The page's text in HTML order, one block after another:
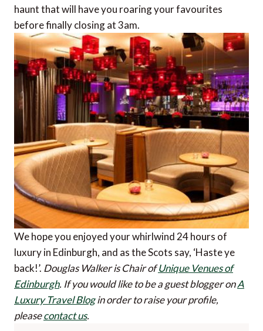
haunt that will have you roaring your favourites
before finally closing at 3am.
We hope you enjoyed your whirlwind 24 hours of
luxury in Edinburgh, and as the Scots say, ‘Haste ye
back!’. Douglas Walker is Chair ofUnique Venues of
Edinburgh. If you would like to be a guest blogger onA
Luxury Travel Blogin order to raise your profile,
pleasecontact us.